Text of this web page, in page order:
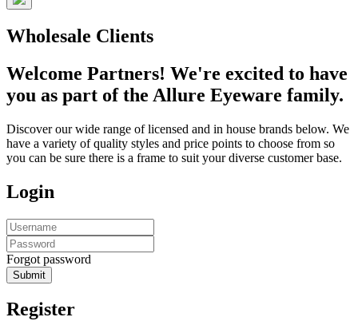
Wholesale Clients
Welcome Partners! We're excited to have
you as part of the Allure Eyeware family.
Discover our wide range of licensed and in house brands below. We
have a variety of quality styles and price points to choose from so
you can be sure there is a frame to suit your diverse customer base.
Login
Forgot password
Submit
Register